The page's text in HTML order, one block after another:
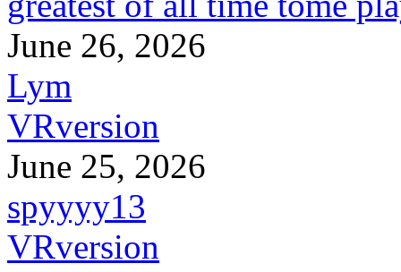
June 26, 2026
Lym
VRversion
June 25, 2026
spyyyy13
VRversion